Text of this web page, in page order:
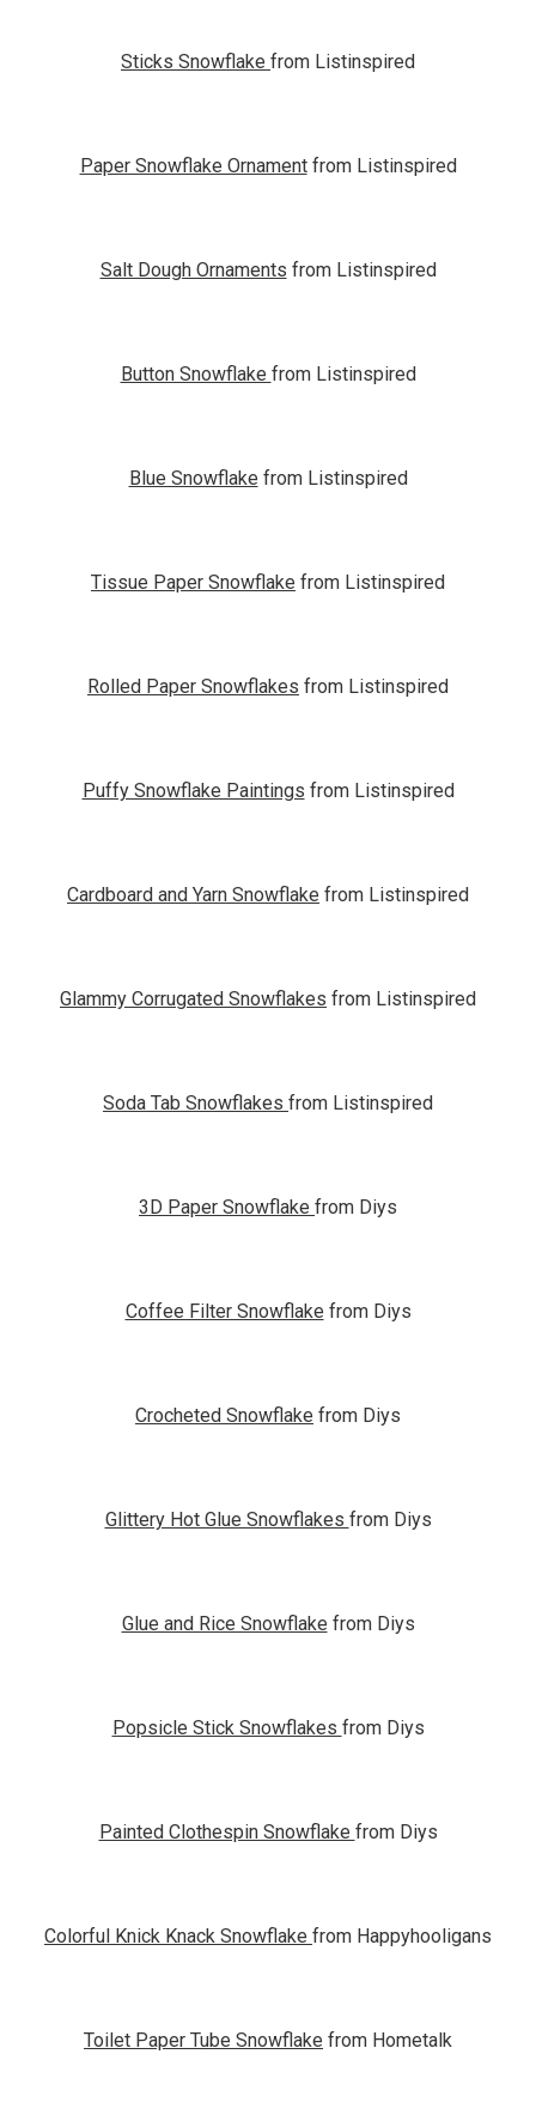
Sticks Snowflake from Listinspired
Paper Snowflake Ornamentfrom Listinspired
Salt Dough Ornaments from Listinspired
Button Snowflake from Listinspired
Blue Snowflake from Listinspired
Tissue Paper Snowflake from Listinspired
Rolled Paper Snowflakes from Listinspired
Puffy Snowflake Paintings from Listinspired
Cardboard and Yarn Snowflake from Listinspired
Glammy Corrugated Snowflakes from Listinspired
Soda Tab Snowflakes from Listinspired
3D Paper Snowflake from Diys
Coffee Filter Snowflake from Diys
Crocheted Snowflake from Diys
Glittery Hot Glue Snowflakes from Diys
Glue and Rice Snowflake from Diys
Popsicle Stick Snowflakes from Diys
Painted Clothespin Snowflake from Diys
Colorful Knick Knack Snowflake from Happyhooligans
Toilet Paper Tube Snowflake from Hometalk